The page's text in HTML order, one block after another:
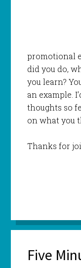
promotional
did you do,
you learn?
an example.
thoughts so
on what you
Thanks for
Five